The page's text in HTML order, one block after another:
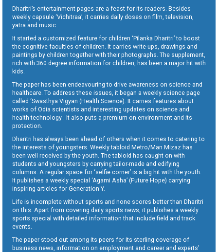
Dharitri’s entertainment pages are a feast for its readers. Besides
weekly capsule ‘Vichitraa’, it carries daily doses on film, television,
yatra and music.
It started a customized feature for children ‘Pilanka Dharitri’ to boost
the cognitive faculties of children. It carries write-ups, drawings and
paintings by children together with their photographs. The supplement,
rich with 360 degree information for children, has been a major hit with
kids.
The paper has been endeavouring to drive awareness on science and
healthcare. To address these issues, it began a weekly science page
called ‘Swasthya Vigyan (Health Science). It carries features about
works of Odia scientists and interesting updates on science and
health technology . It also puts a premium on environment and its
protection.
Dharitri has always been ahead of others when it comes to catering to
the interests of youngsters. Weekly tabloid Metro/Man Mizaz has
been well received by the youth. The tabloid has caught on with
students and youngsters by carrying tailor-made and edifying
columns. A regular space for ‘selfie corner’ is a big hit with the youth.
It publishes a weekly special ‘Agami Asha’ (Future Hope) carrying
inspiring articles for Generation Y.
Life is incomplete without sports and none scores better than Dharitri
on this. Apart from covering daily sports news, it publishes a weekly
sports special with detailed information that include field and track
events.
The paper stood out among its peers for its sterling coverage of
business news, information on employment and career and experts’